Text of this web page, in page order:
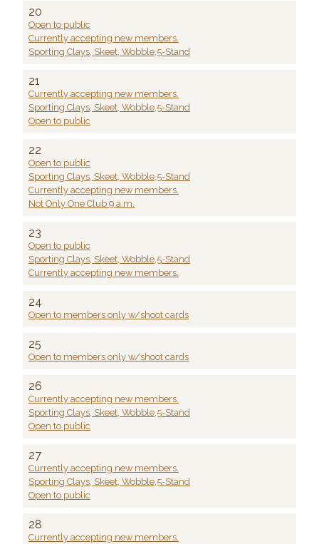
20
Open to public
Currently accepting new members.
Sporting Clays, Skeet, Wobble,5-Stand
21
Currently accepting new members.
Sporting Clays, Skeet, Wobble,5-Stand
Open to public
22
Open to public
Sporting Clays, Skeet, Wobble,5-Stand
Currently accepting new members.
Not Only One Club 9 a.m.
23
Open to public
Sporting Clays, Skeet, Wobble,5-Stand
Currently accepting new members.
24
Open to members only w/shoot cards
25
Open to members only w/shoot cards
26
Currently accepting new members.
Sporting Clays, Skeet, Wobble,5-Stand
Open to public
27
Currently accepting new members.
Sporting Clays, Skeet, Wobble,5-Stand
Open to public
28
Currently accepting new members.